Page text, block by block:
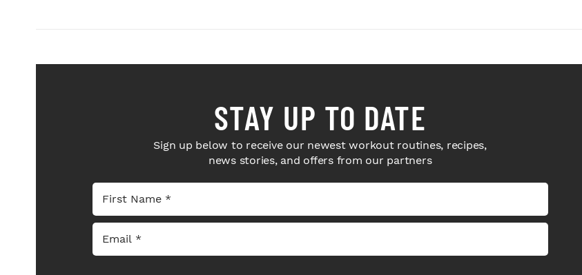
STAY UP TO DATE
Sign up below to receive our newest workout routines, recipes,
news stories, and offers from our partners